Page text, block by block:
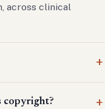
across clinical
copyright?